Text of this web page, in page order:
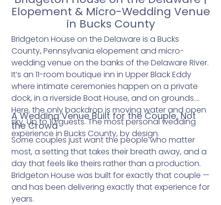
Elopement & Micro-Wedding Venue
in Bucks County
Bridgeton House on the Delaware is a Bucks
County, Pennsylvania elopement and micro-
wedding venue on the banks of the Delaware River.
It’s an 11-room boutique inn in Upper Black Eddy
where intimate ceremonies happen on a private
dock, in a riverside Boat House, and on grounds.
Here, the only backdrop is moving water and open
sky. Up to 10 guests. The most personal wedding
experience in Bucks County, by design.
A Wedding Venue Built for the Couple, Not
the Crowd
Some couples just want the people who matter
most, a setting that takes their breath away, and a
day that feels like theirs rather than a production.
Bridgeton House was built for exactly that couple —
and has been delivering exactly that experience for
years.